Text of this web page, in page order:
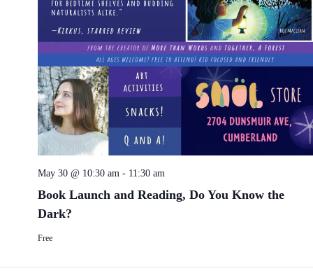
Book Launch and Reading, Do You Know the
Dark?
May 30 @ 10:30 am - 11:30 am
Free